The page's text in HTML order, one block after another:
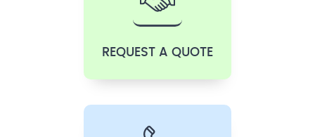
REQUEST A QUOTE